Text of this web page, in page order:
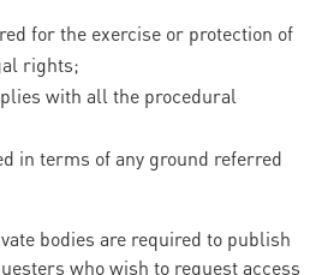
for the exercise or protection of
rights;
with all the procedural
in terms of any ground referred
bodies are required to publish
who wish to request access